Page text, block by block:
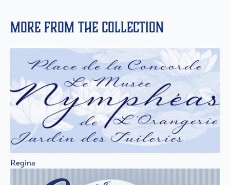
More from the collection
Regina